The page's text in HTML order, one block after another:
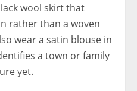
wool skirt that
rather than a woven
wear a satin blouse in
a town or family
yet.